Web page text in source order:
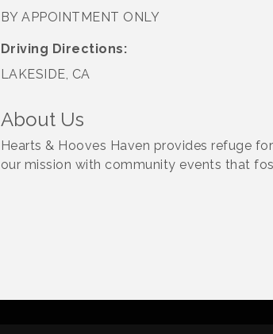
BY APPOINTMENT ONLY
Driving Directions:
LAKESIDE, CA
About Us
Hearts & Hooves Haven provides refuge
our mission with community events that